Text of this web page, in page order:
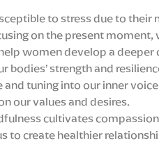
to stress due to
on the present
women develop a
bodies’ strength and
tuning into our inner
our values and desires.
cultivates
to create healthier